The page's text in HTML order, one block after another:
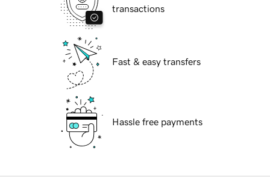
transactions
Fast & easy transfers
Hassle free payments